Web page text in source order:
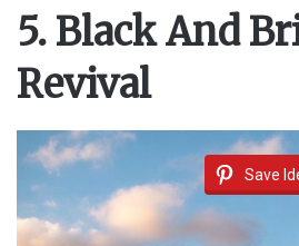
5. Black And
Revival
Save